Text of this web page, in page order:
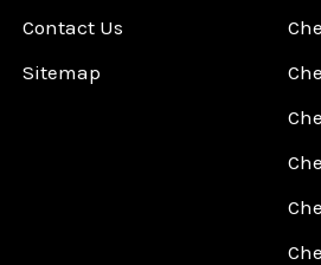
Contact Us
Sitemap